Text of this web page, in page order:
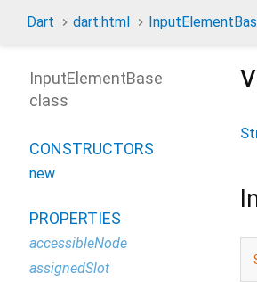
Dart dart:html
InputElementBase
class
CONSTRUCTORS
new
PROPERTIES
accessibleNode
assignedSlot